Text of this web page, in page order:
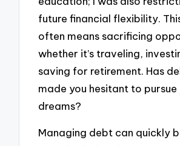
future financial flexibility.
often means sacrificing
whether it’s traveling,
saving for retirement. Has
made you hesitant to pursue
dreams?
Managing debt can quickly